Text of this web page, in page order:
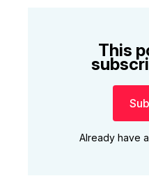
This
Already have